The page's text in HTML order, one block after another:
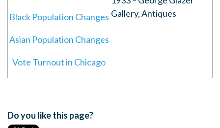
Black Population Changes
Asian Population Changes
Vote Turnout in Chicago
Do you like this page?